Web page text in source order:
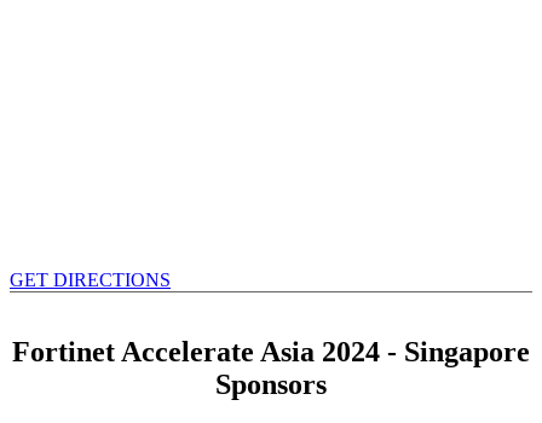
GET DIRECTIONS
Fortinet Accelerate Asia 2024 - Singapore
Sponsors